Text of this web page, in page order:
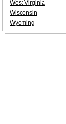
West Virginia
Wisconsin
Wyoming